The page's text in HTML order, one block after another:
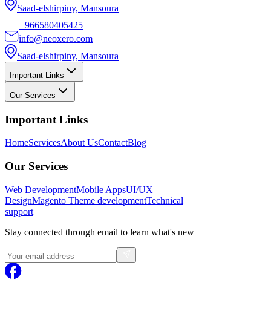
Saad-elshirpiny, Mansoura
+966580405425
info@neoxero.com
Saad-elshirpiny, Mansoura
Important Links
Our Services
Important Links
HomeServicesAbout UsContactBlog
Our Services
Web DevelopmentMobile AppsUI/UX
DesignMagento Theme developmentTechnical
support
Stay connected through email to learn what's new